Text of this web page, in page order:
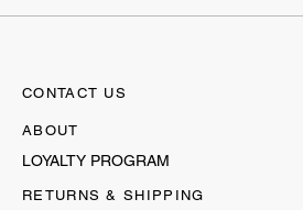
CONTACT US
ABOUT
LOYALTY PROGRAM
RETURNS & SHIPPING